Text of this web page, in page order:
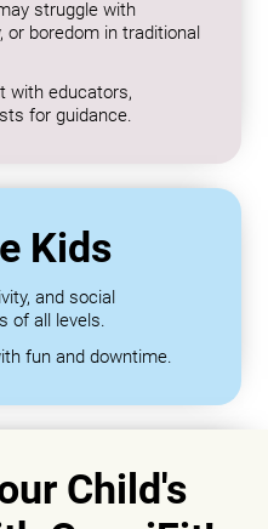
struggle with
or boredom in traditional
with educators,
for guidance.
Kids
and social
of all levels.
fun and downtime.
Child's